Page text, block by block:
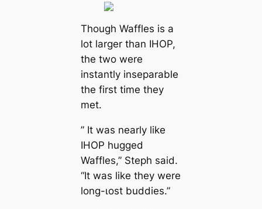
Though Waffles is a
lot larger than IHOP,
the two were
instantly inseparable
the first time they
met.
” It was nearly like
IHOP hugged
Waffles,” Steph said.
“It was like they were
long-ɩoѕt buddies.”